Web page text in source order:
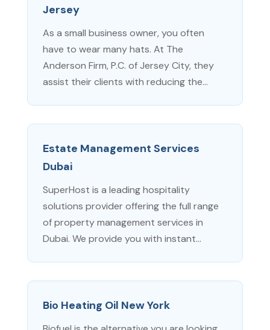
Jersey
As a small business owner, you often
have to wear many hats. At The
Anderson Firm, P.C. of Jersey City, they
assist their clients with reducing the...
Estate Management Services
Dubai
SuperHost is a leading hospitality
solutions provider offering the full range
of property management services in
Dubai. We provide you with instant...
Bio Heating Oil New York